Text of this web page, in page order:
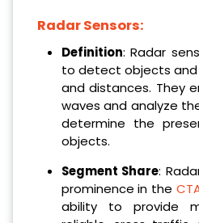
Radar Sensors:
Definition: Radar
to detect objects
and distances. They
waves and analyze
determine the
objects.
Segment Share:
prominence in the
ability to provide